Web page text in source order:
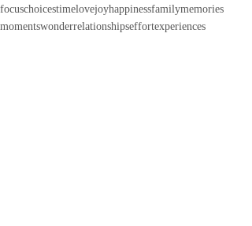
focuschoicestimelovejoyhappinessfamilymemories
momentswonderrelationshipseffortexperiences